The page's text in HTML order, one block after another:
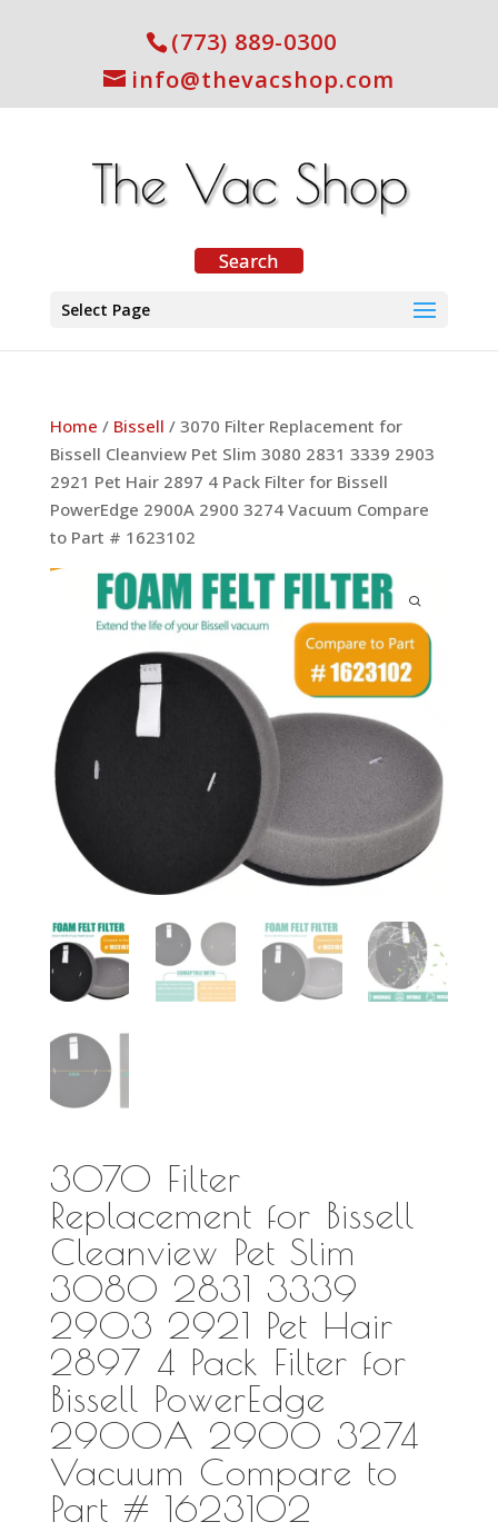
(773) 889-0300
info@thevacshop.com
Select Page
Home / Bissell / 3070 Filter Replacement for
Bissell Cleanview Pet Slim 3080 2831 3339 2903
2921 Pet Hair 2897 4 Pack Filter for Bissell
PowerEdge 2900A 2900 3274 Vacuum Compare
to Part # 1623102
3070 Filter
Replacement for Bissell
Cleanview Pet Slim
3080 2831 3339
2903 2921 Pet Hair
2897 4 Pack Filter for
Bissell PowerEdge
2900A 2900 3274
Vacuum Compare to
Part # 1623102